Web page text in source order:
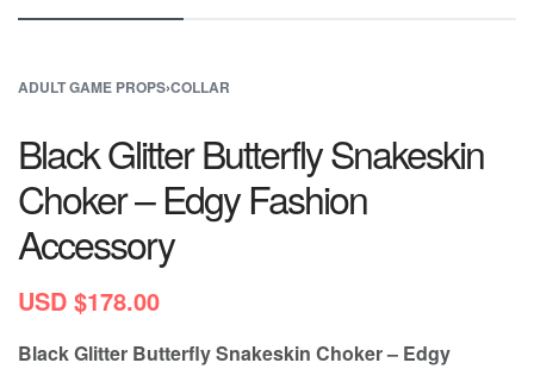
ADULT GAME PROPS›COLLAR
Black Glitter Butterfly Snakeskin
Choker – Edgy Fashion
Accessory
USD $178.00
Black Glitter Butterfly Snakeskin Choker – Edgy